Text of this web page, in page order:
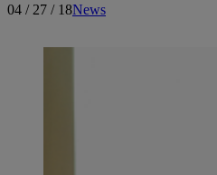
04 / 27 / 18News